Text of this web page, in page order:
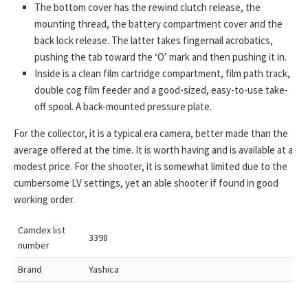
The bottom cover has the rewind clutch release, the
mounting thread, the battery compartment cover and the
back lock release. The latter takes fingernail acrobatics,
pushing the tab toward the ‘O’ mark and then pushing it in.
Inside is a clean film cartridge compartment, film path track,
double cog film feeder and a good-sized, easy-to-use take-
off spool. A back-mounted pressure plate.
For the collector, it is a typical era camera, better made than the
average offered at the time. It is worth having and is available at a
modest price. For the shooter, it is somewhat limited due to the
cumbersome LV settings, yet an able shooter if found in good
working order.
Camdex list
number
3398
Brand Yashica